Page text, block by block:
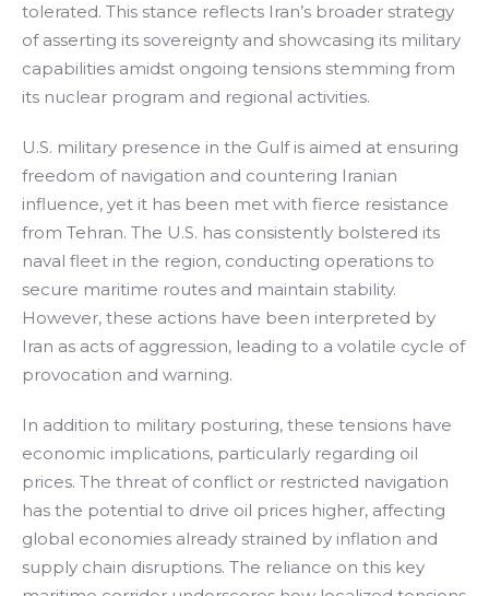
tolerated. This stance reflects Iran’s broader strategy
of asserting its sovereignty and showcasing its military
capabilities amidst ongoing tensions stemming from
its nuclear program and regional activities.
U.S. military presence in the Gulf is aimed at ensuring
freedom of navigation and countering Iranian
influence, yet it has been met with fierce resistance
from Tehran. The U.S. has consistently bolstered its
naval fleet in the region, conducting operations to
secure maritime routes and maintain stability.
However, these actions have been interpreted by
Iran as acts of aggression, leading to a volatile cycle of
provocation and warning.
In addition to military posturing, these tensions have
economic implications, particularly regarding oil
prices. The threat of conflict or restricted navigation
has the potential to drive oil prices higher, affecting
global economies already strained by inflation and
supply chain disruptions. The reliance on this key